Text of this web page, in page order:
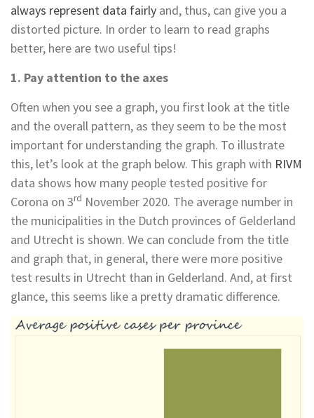
always represent data fairly and, thus, can give you a
distorted picture. In order to learn to read graphs
better, here are two useful tips!
1. Pay attention to the axes
Often when you see a graph, you first look at the title
and the overall pattern, as they seem to be the most
important for understanding the graph. To illustrate
this, let’s look at the graph below. This graph with RIVM
data shows how many people tested positive for
Corona on 3rd November 2020. The average number in
the municipalities in the Dutch provinces of Gelderland
and Utrecht is shown. We can conclude from the title
and graph that, in general, there were more positive
test results in Utrecht than in Gelderland. And, at first
glance, this seems like a pretty dramatic difference.